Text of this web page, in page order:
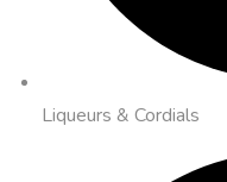
Liqueurs & Cordials